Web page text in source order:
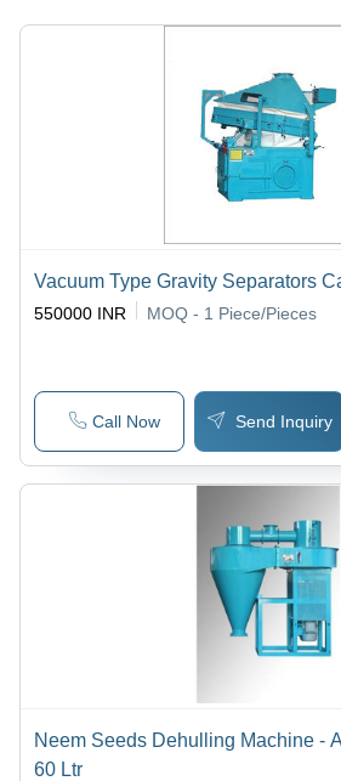
Vacuum Type Gravity Separators
550000 INR MOQ - 1 Piece/Pieces
Call Now Send Inquiry
Neem Seeds Dehulling Machine -
60 Ltr